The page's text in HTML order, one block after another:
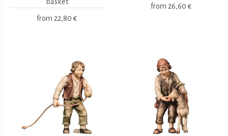
from 22,80 €
from 26,60 €